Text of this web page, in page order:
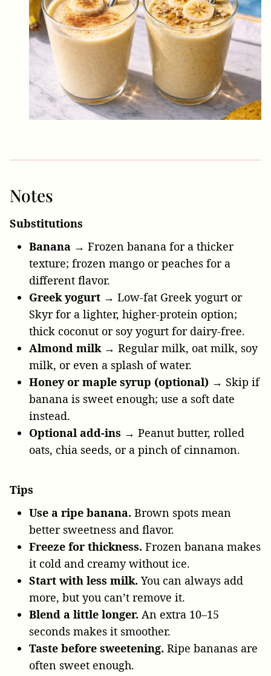
Notes
Substitutions
Banana → Frozen banana for a thicker
texture; frozen mango or peaches for a
different flavor.
Greek yogurt → Low-fat Greek yogurt or
Skyr for a lighter, higher-protein option;
thick coconut or soy yogurt for dairy-free.
Almond milk → Regular milk, oat milk, soy
milk, or even a splash of water.
Honey or maple syrup (optional) → Skip if
banana is sweet enough; use a soft date
instead.
Optional add-ins → Peanut butter, rolled
oats, chia seeds, or a pinch of cinnamon.
Tips
Use a ripe banana. Brown spots mean
better sweetness and flavor.
Freeze for thickness. Frozen banana makes
it cold and creamy without ice.
Start with less milk. You can always add
more, but you can’t remove it.
Blend a little longer. An extra 10–15
seconds makes it smoother.
Taste before sweetening. Ripe bananas are
often sweet enough.